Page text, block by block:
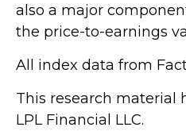
also a major
the price-to-earnings
All index data from
This research material
LPL Financial LLC.